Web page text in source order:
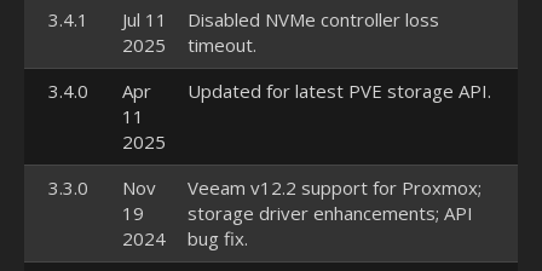
3.4.1
Jul 11
2025
Disabled NVMe controller loss
timeout.
3.4.0
Apr
11
2025
Updated for latest PVE storage API.
3.3.0
Nov
19
2024
Veeam v12.2 support for Proxmox;
storage driver enhancements; API
bug fix.